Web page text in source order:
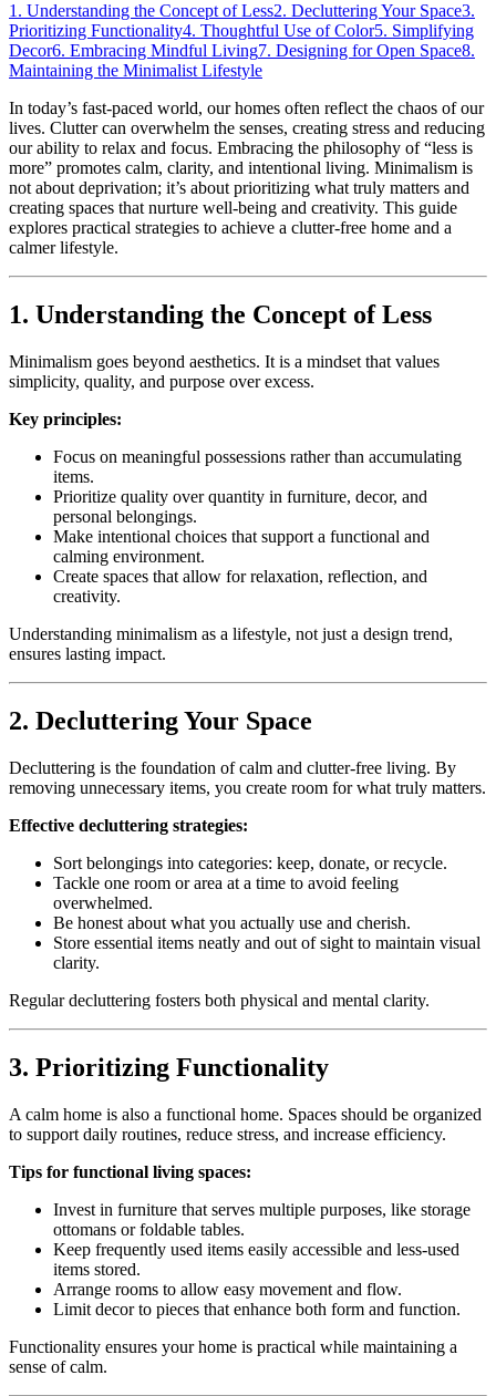
1. Understanding the Concept of Less2. Decluttering Your Space3.
Prioritizing Functionality4. Thoughtful Use of Color5. Simplifying
Decor6. Embracing Mindful Living7. Designing for Open Space8.
Maintaining the Minimalist Lifestyle
In today’s fast-paced world, our homes often reflect the chaos of our
lives. Clutter can overwhelm the senses, creating stress and reducing
our ability to relax and focus. Embracing the philosophy of “less is
more” promotes calm, clarity, and intentional living. Minimalism is
not about deprivation; it’s about prioritizing what truly matters and
creating spaces that nurture well-being and creativity. This guide
explores practical strategies to achieve a clutter-free home and a
calmer lifestyle.
1. Understanding the Concept of Less
Minimalism goes beyond aesthetics. It is a mindset that values
simplicity, quality, and purpose over excess.
Key principles:
Focus on meaningful possessions rather than accumulating
items.
Prioritize quality over quantity in furniture, decor, and
personal belongings.
Make intentional choices that support a functional and
calming environment.
Create spaces that allow for relaxation, reflection, and
creativity.
Understanding minimalism as a lifestyle, not just a design trend,
ensures lasting impact.
2. Decluttering Your Space
Decluttering is the foundation of calm and clutter-free living. By
removing unnecessary items, you create room for what truly matters.
Effective decluttering strategies:
Sort belongings into categories: keep, donate, or recycle.
Tackle one room or area at a time to avoid feeling
overwhelmed.
Be honest about what you actually use and cherish.
Store essential items neatly and out of sight to maintain visual
clarity.
Regular decluttering fosters both physical and mental clarity.
3. Prioritizing Functionality
A calm home is also a functional home. Spaces should be organized
to support daily routines, reduce stress, and increase efficiency.
Tips for functional living spaces:
Invest in furniture that serves multiple purposes, like storage
ottomans or foldable tables.
Keep frequently used items easily accessible and less-used
items stored.
Arrange rooms to allow easy movement and flow.
Limit decor to pieces that enhance both form and function.
Functionality ensures your home is practical while maintaining a
sense of calm.